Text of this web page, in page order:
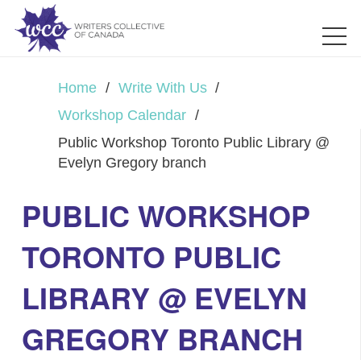
Home / Write With Us /
Workshop Calendar /
Public Workshop Toronto Public Library @
Evelyn Gregory branch
PUBLIC WORKSHOP
TORONTO PUBLIC
LIBRARY @ EVELYN
GREGORY BRANCH